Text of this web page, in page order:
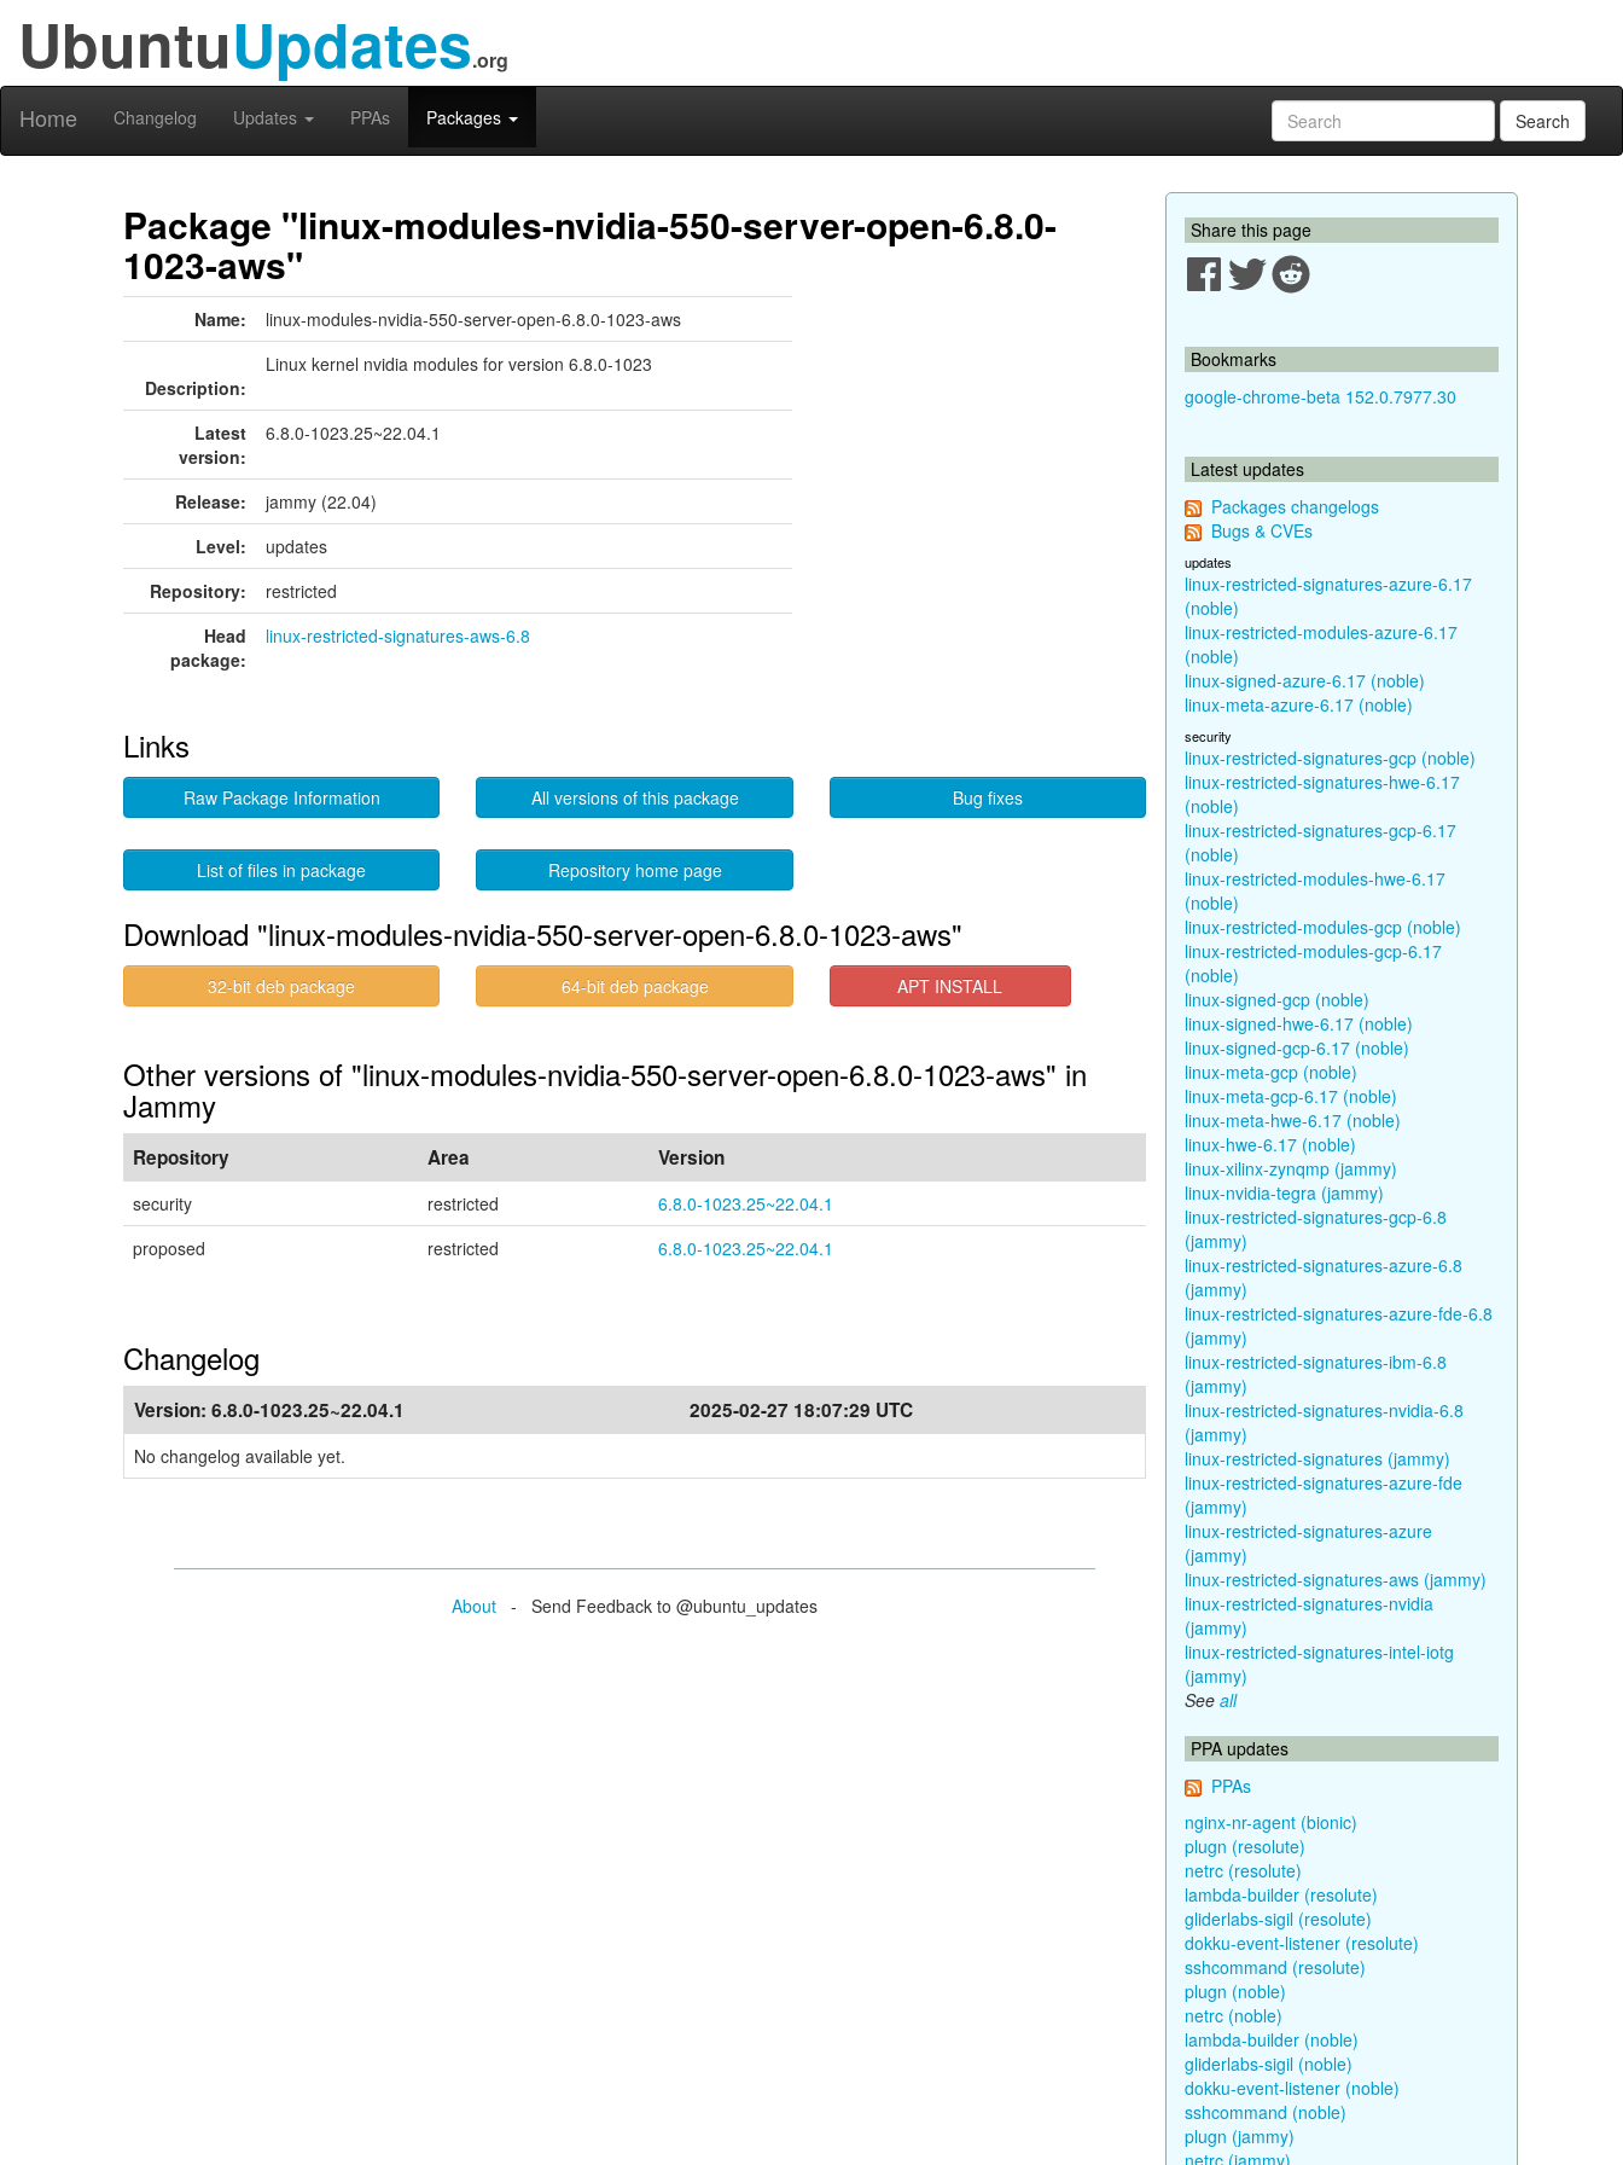
UbuntuUpdates.org
Home Changelog Updates PPAs Packages Search
Package "linux-modules-nvidia-550-server-open-6.8.0-
1023-aws"
Name: linux-modules-nvidia-550-server-open-6.8.0-1023-aws
Description:
Linux kernel nvidia modules for version 6.8.0-1023
Latest
version:
6.8.0-1023.25~22.04.1
Release:
jammy (22.04)
Level:
updates
Repository:
restricted
Head
package:
linux-restricted-signatures-aws-6.8
Links
Raw Package Information All versions of this package Bug fixes
List of files in package Repository home page
Download "linux-modules-nvidia-550-server-open-6.8.0-1023-aws"
32-bit deb package 64-bit deb package APT INSTALL
Other versions of "linux-modules-nvidia-550-server-open-6.8.0-1023-aws" in
Jammy
Repository Area Version
security restricted
6.8.0-1023.25~22.04.1
proposed
restricted 6.8.0-1023.25~22.04.1
Changelog
Version: 6.8.0-1023.25~22.04.1 2025-02-27 18:07:29 UTC
No changelog available yet.
About - Send Feedback to @ubuntu_updates
Share this page
Bookmarks
google-chrome-beta 152.0.7977.30
Latest updates
Packages changelogs
Bugs & CVEs
updates
linux-restricted-signatures-azure-6.17
(noble)
linux-restricted-modules-azure-6.17
(noble)
linux-signed-azure-6.17 (noble)
linux-meta-azure-6.17 (noble)
security
linux-restricted-signatures-gcp (noble)
linux-restricted-signatures-hwe-6.17
(noble)
linux-restricted-signatures-gcp-6.17
(noble)
linux-restricted-modules-hwe-6.17
(noble)
linux-restricted-modules-gcp (noble)
linux-restricted-modules-gcp-6.17
(noble)
linux-signed-gcp (noble)
linux-signed-hwe-6.17 (noble)
linux-signed-gcp-6.17 (noble)
linux-meta-gcp (noble)
linux-meta-gcp-6.17 (noble)
linux-meta-hwe-6.17 (noble)
linux-hwe-6.17 (noble)
linux-xilinx-zynqmp (jammy)
linux-nvidia-tegra (jammy)
linux-restricted-signatures-gcp-6.8
(jammy)
linux-restricted-signatures-azure-6.8
(jammy)
linux-restricted-signatures-azure-fde-6.8
(jammy)
linux-restricted-signatures-ibm-6.8
(jammy)
linux-restricted-signatures-nvidia-6.8
(jammy)
linux-restricted-signatures (jammy)
linux-restricted-signatures-azure-fde
(jammy)
linux-restricted-signatures-azure
(jammy)
linux-restricted-signatures-aws (jammy)
linux-restricted-signatures-nvidia
(jammy)
linux-restricted-signatures-intel-iotg
(jammy)
See all
PPA updates
PPAs
nginx-nr-agent (bionic)
plugn (resolute)
netrc (resolute)
lambda-builder (resolute)
gliderlabs-sigil (resolute)
dokku-event-listener (resolute)
sshcommand (resolute)
plugn (noble)
netrc (noble)
lambda-builder (noble)
gliderlabs-sigil (noble)
dokku-event-listener (noble)
sshcommand (noble)
plugn (jammy)
netrc (jammy)